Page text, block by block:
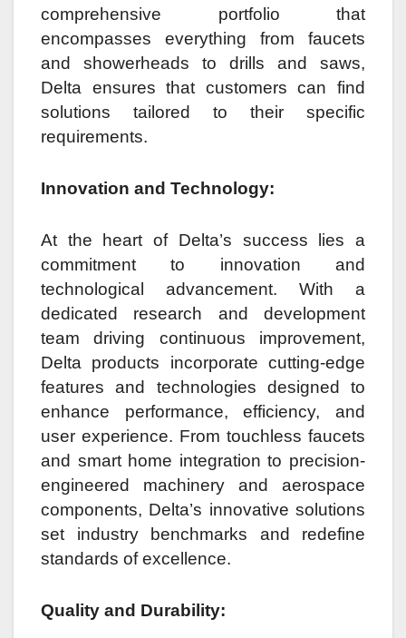
comprehensive portfolio that
encompasses everything from faucets
and showerheads to drills and saws,
Delta ensures that customers can find
solutions tailored to their specific
requirements.
Innovation and Technology:
At the heart of Delta’s success lies a
commitment to innovation and
technological advancement. With a
dedicated research and development
team driving continuous improvement,
Delta products incorporate cutting-edge
features and technologies designed to
enhance performance, efficiency, and
user experience. From touchless faucets
and smart home integration to precision-
engineered machinery and aerospace
components, Delta’s innovative solutions
set industry benchmarks and redefine
standards of excellence.
Quality and Durability: